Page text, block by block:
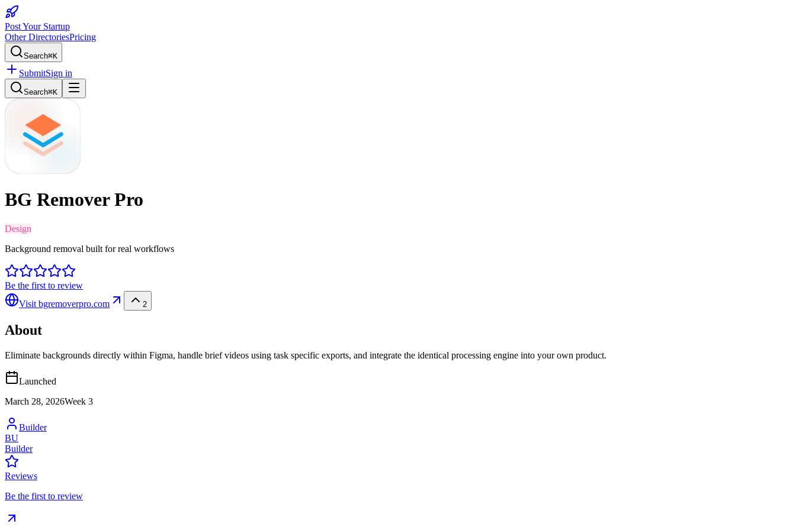
Post Your Startup
Other DirectoriesPricing
Search⌘K
SubmitSign in
Search⌘K
BG Remover Pro
Design
Background removal built for real workflows
Be the first to review
Visit bgremoverpro.com 2
About
Eliminate backgrounds directly within Figma, handle brief videos using task specific exports, and integrate the identical processing engine into your own product.
Launched
March 28, 2026Week 3
Builder
BU
Builder
Reviews
Be the first to review